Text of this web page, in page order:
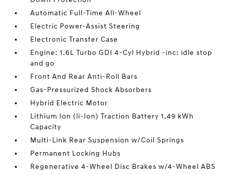
Automatic Full-Time All-Wheel
Electric Power-Assist Steering
Electronic Transfer Case
Engine: 1.6L Turbo GDI 4-Cyl Hybrid -inc: idle stop
and go
Front And Rear Anti-Roll Bars
Gas-Pressurized Shock Absorbers
Hybrid Electric Motor
Lithium Ion (li-Ion) Traction Battery 1.49 kWh
Capacity
Multi-Link Rear Suspension w/Coil Springs
Permanent Locking Hubs
Regenerative 4-Wheel Disc Brakes w/4-Wheel ABS